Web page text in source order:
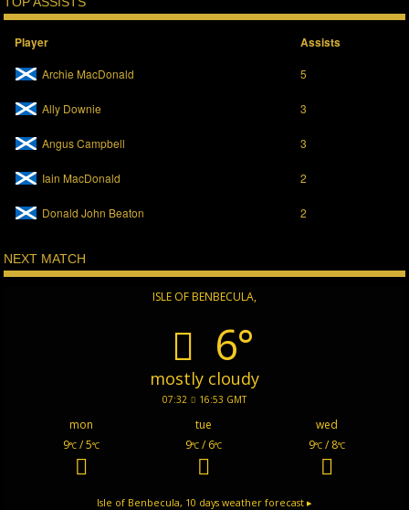
Player Assists
Archie MacDonald 5
Ally Downie 3
Angus Campbell 3
Iain MacDonald 2
Donald John Beaton 2
NEXT MATCH
ISLE OF BENBECULA,
6°
mostly cloudy
07:32 16:53 GMT
mon tue
wed
9°C / 5°C 9°C / 6°C 9°C/ 8°C
Isle of Benbecula, 10 days weather forecast ▸